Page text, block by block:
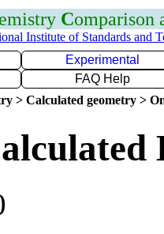
Comparison
Institute of Standards and
Experimental
FAQ Help
> Calculated geometry >